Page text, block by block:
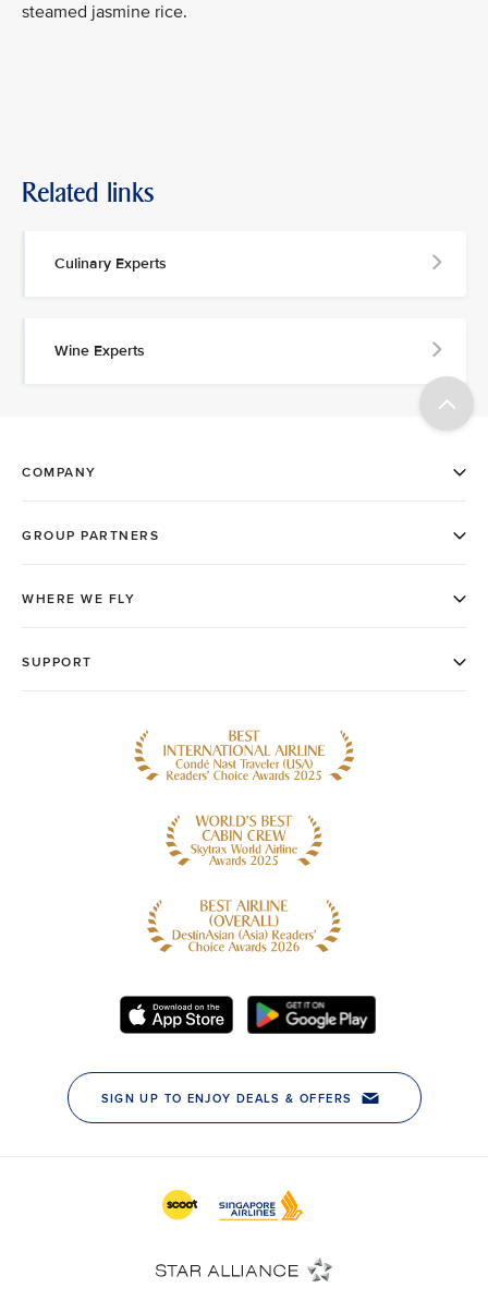
steamed jasmine rice.
Related links
Culinary Experts
Wine Experts